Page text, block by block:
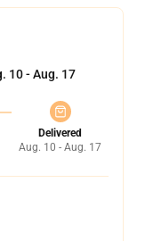
10 - Aug. 17
Delivered
Aug. 10 - Aug. 17